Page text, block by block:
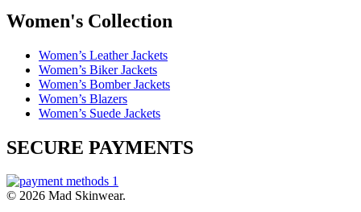
Women's Collection
Women’s Leather Jackets
Women’s Biker Jackets
Women’s Bomber Jackets
Women’s Blazers
Women’s Suede Jackets
SECURE PAYMENTS
© 2026 Mad Skinwear.